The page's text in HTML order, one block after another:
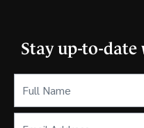
Stay up-to-
Name (Required)